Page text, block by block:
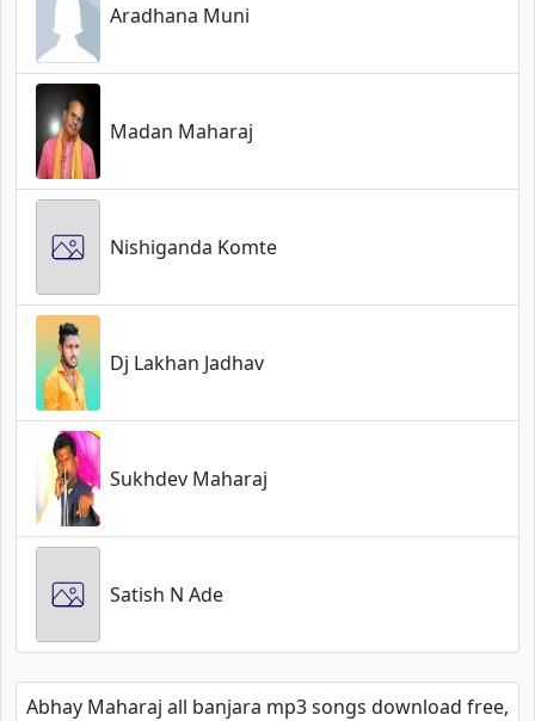
Aradhana Muni
Madan Maharaj
Nishiganda Komte
Dj Lakhan Jadhav
Sukhdev Maharaj
Satish N Ade
Abhay Maharaj all banjara mp3 songs download free,